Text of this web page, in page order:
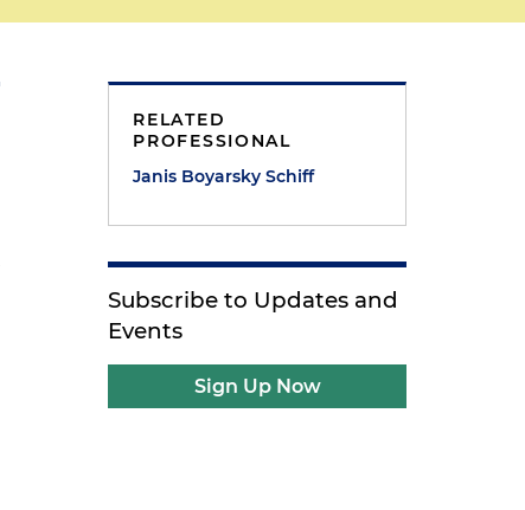
RELATED
PROFESSIONAL
Janis Boyarsky Schiff
Subscribe to Updates and
Events
Sign Up Now